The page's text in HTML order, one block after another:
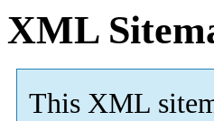
XML
This XML